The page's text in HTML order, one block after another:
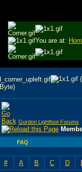
You are at:
Gordon Lightfoot Forums
FAQ
# A B C D